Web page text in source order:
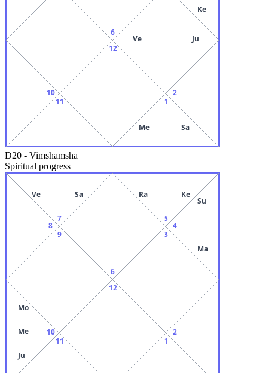
6
10
11
12
1
Me Sa
2
Ve Ju
Ke
D20 - Vimshamsha
Spiritual progress
6
7
Ve Sa
8
9
10
Mo
Me
Ju
11
12
1
2
3
4
Su
Ma
5
Ra Ke